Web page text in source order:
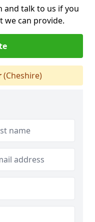
and talk to us if you
can provide.
(Cheshire)